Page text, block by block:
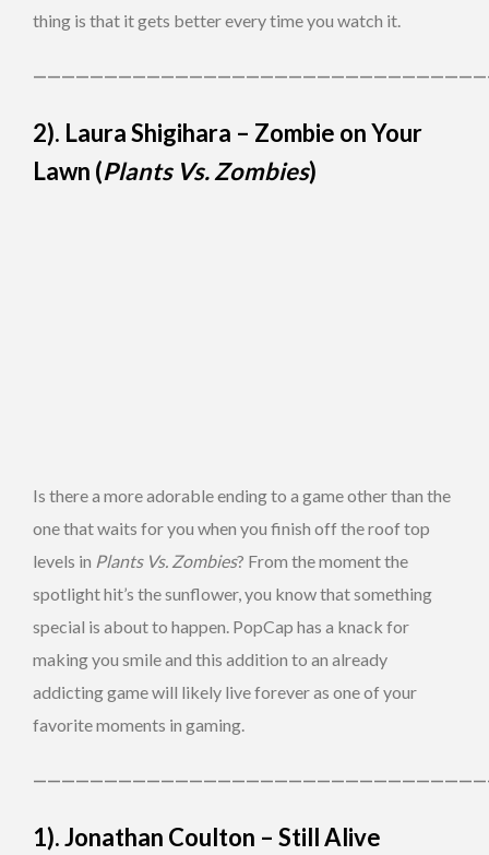
thing is that it gets better every time you watch it.
2). Laura Shigihara – Zombie on Your
Lawn (Plants Vs. Zombies)
Is there a more adorable ending to a game other than the
one that waits for you when you finish off the roof top
levels in Plants Vs. Zombies? From the moment the
spotlight hit’s the sunflower, you know that something
special is about to happen. PopCap has a knack for
making you smile and this addition to an already
addicting game will likely live forever as one of your
favorite moments in gaming.
1). Jonathan Coulton – Still Alive